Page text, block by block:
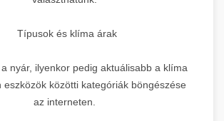
Típusok és klíma árak
nyár, ilyenkor pedig aktuálisabb a klíma
eszközök közötti kategóriák böngészése
az interneten.